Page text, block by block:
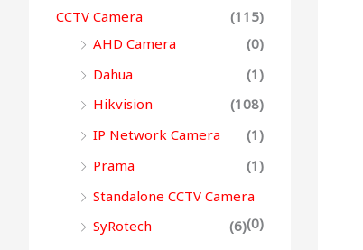
CCTV Camera
(115)
AHD Camera
(0)
Dahua
(1)
Hikvision
(108)
IP Network Camera
(1)
Prama
(1)
Standalone CCTV Camera
(0)
SyRotech
(6)